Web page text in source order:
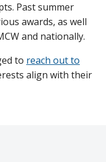
Past summer
awards, as well
and nationally.
to reach out to
align with their